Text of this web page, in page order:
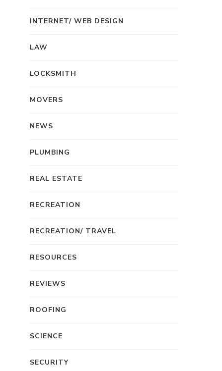
INTERNET/ WEB DESIGN
LAW
LOCKSMITH
MOVERS
NEWS
PLUMBING
REAL ESTATE
RECREATION
RECREATION/ TRAVEL
RESOURCES
REVIEWS
ROOFING
SCIENCE
SECURITY